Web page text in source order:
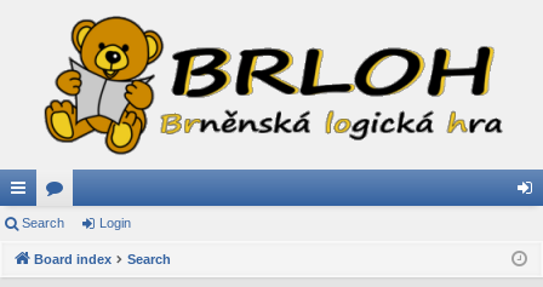
ui
ck
or
u in
Search Login
Board index Search